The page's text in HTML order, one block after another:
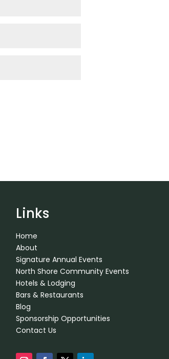
Links
Home
About
Signature Annual Events
North Shore Community Events
Hotels & Lodging
Bars & Restaurants
Blog
Sponsorship Opportunities
Contact Us